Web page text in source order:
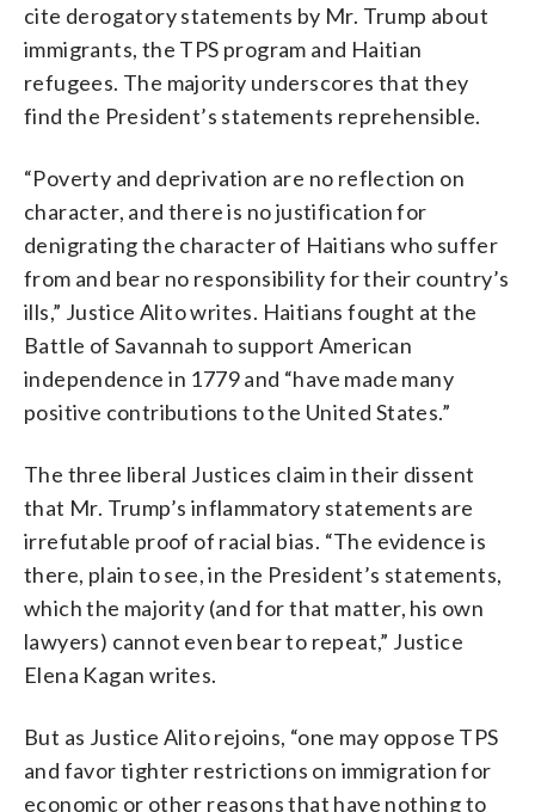
cite derogatory statements by Mr. Trump about
immigrants, the TPS program and Haitian
refugees. The majority underscores that they
find the President’s statements reprehensible.
“Poverty and deprivation are no reflection on
character, and there is no justification for
denigrating the character of Haitians who suffer
from and bear no responsibility for their country’s
ills,” Justice Alito writes. Haitians fought at the
Battle of Savannah to support American
independence in 1779 and “have made many
positive contributions to the United States.”
The three liberal Justices claim in their dissent
that Mr. Trump’s inflammatory statements are
irrefutable proof of racial bias. “The evidence is
there, plain to see, in the President’s statements,
which the majority (and for that matter, his own
lawyers) cannot even bear to repeat,” Justice
Elena Kagan writes.
But as Justice Alito rejoins, “one may oppose TPS
and favor tighter restrictions on immigration for
economic or other reasons that have nothing to